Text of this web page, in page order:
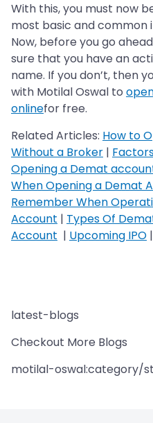
With this, you must now
most basic and common
Now, before you go
sure that you have an
name. If you don’t, then
with Motilal Oswal to
onlinefor free.
Related Articles: How to
Without a Broker |
Opening a Demat
When Opening a Demat
Remember When
Account | Types Of
Account | Upcoming IPO |
latest-blogs
Checkout More Blogs
motilal-oswal:category/